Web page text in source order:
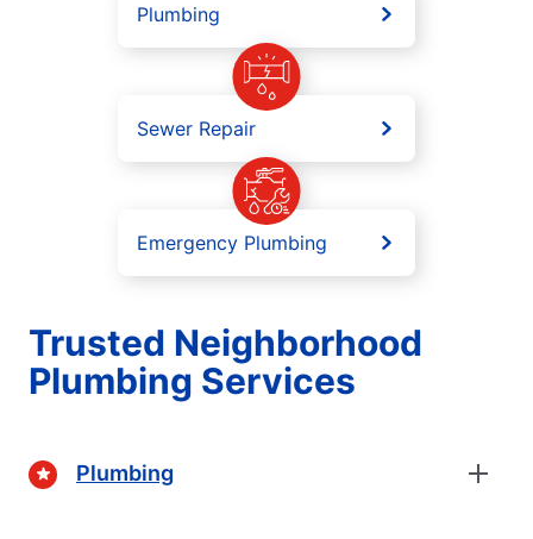
Plumbing
Sewer Repair
Emergency Plumbing
Trusted Neighborhood
Plumbing Services
Plumbing